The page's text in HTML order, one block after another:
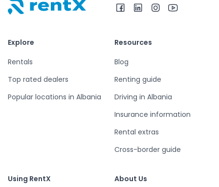
Explore
Rentals
Top rated dealers
Popular locations in Albania
Resources
Blog
Renting guide
Driving in Albania
Insurance information
Rental extras
Cross-border guide
Using RentX
About Us